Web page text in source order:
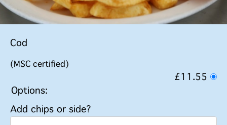
Cod
(MSC certified)
£11.55
Options:
Add chips or side?